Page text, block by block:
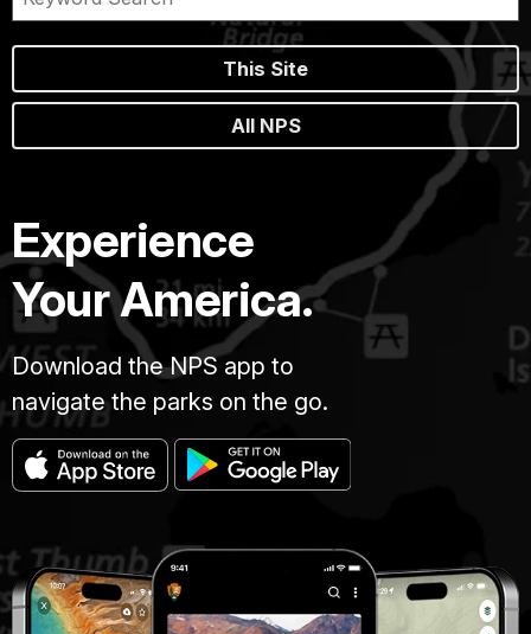
This Site
All NPS
Experience
Your America.
Download the NPS app to
navigate the parks on the go.